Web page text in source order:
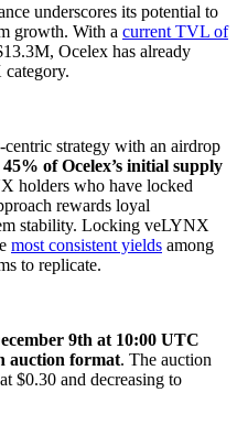
underscores its potential to
growth. With a current TVL of
Ocelex has already
strategy with an airdrop
45% of Ocelex’s initial supply
holders who have locked
rewards loyal
stability. Locking veLYNX
most consistent yields among
to replicate.
9th at 10:00 UTC
auction format. The auction
$0.30 and decreasing to